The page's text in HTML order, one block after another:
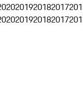
201920182017
201920182017